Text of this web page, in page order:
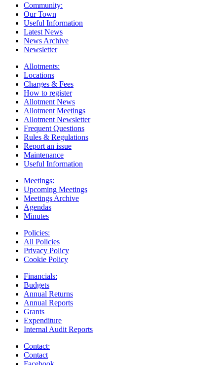
Community:
Our Town
Useful Information
Latest News
News Archive
Newsletter
Allotments:
Locations
Charges & Fees
How to register
Allotment News
Allotment Meetings
Allotment Newsletter
Frequent Questions
Rules & Regulations
Report an issue
Maintenance
Useful Information
Meetings:
Upcoming Meetings
Meetings Archive
Agendas
Minutes
Policies:
All Policies
Privacy Policy
Cookie Policy
Financials:
Budgets
Annual Returns
Annual Reports
Grants
Expenditure
Internal Audit Reports
Contact:
Contact